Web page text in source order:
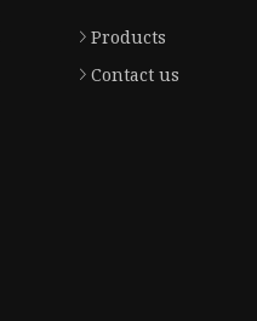
Products
Contact us